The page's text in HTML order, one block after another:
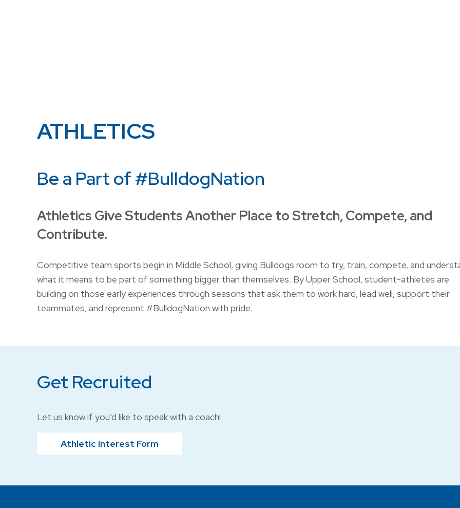
ATHLETICS
Be a Part of #BulldogNation
Athletics Give Students Another Place to Stretch, Compete, and
Contribute.
Competitive team sports begin in Middle School, giving Bulldogs room to try, train, compete, and
what it means to be part of something bigger than themselves. By Upper School, student-athletes are
building on those early experiences through seasons that ask them to work hard, lead well, support their
teammates, and represent #BulldogNation with pride.
Get Recruited
Let us know if you’d like to speak with a coach!
Athletic Interest Form